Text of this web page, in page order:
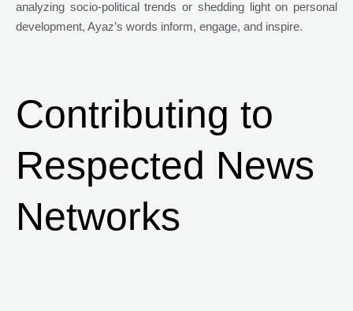
analyzing socio-political trends or shedding light on personal
development, Ayaz’s words inform, engage, and inspire.
Contributing to
Respected News
Networks